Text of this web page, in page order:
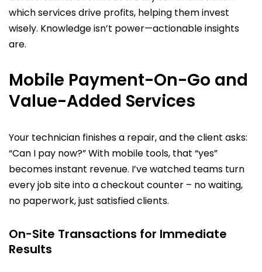
which services drive profits, helping them invest
wisely. Knowledge isn’t power—actionable insights
are.
Mobile Payment-On-Go and
Value-Added Services
Your technician finishes a repair, and the client asks:
“Can I pay now?” With mobile tools, that “yes”
becomes instant revenue. I’ve watched teams turn
every job site into a checkout counter – no waiting,
no paperwork, just satisfied clients.
On-Site Transactions for Immediate
Results